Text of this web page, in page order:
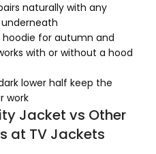
naturally with any
hoodie for autumn and
with or without a hood
lower half keep the
work
Jacket vs Other
at TV Jackets